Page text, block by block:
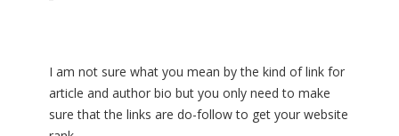
I am not sure what you mean by the kind of link for
article and author bio but you only need to make
sure that the links are do-follow to get your website